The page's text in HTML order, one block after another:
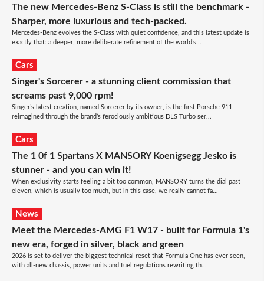
The new Mercedes-Benz S-Class is still the benchmark -
Sharper, more luxurious and tech-packed.
Mercedes-Benz evolves the S-Class with quiet confidence, and this latest update is
exactly that: a deeper, more deliberate refinement of the world’s...
Cars
Singer's Sorcerer - a stunning client commission that
screams past 9,000 rpm!
Singer’s latest creation, named Sorcerer by its owner, is the first Porsche 911
reimagined through the brand’s ferociously ambitious DLS Turbo ser...
Cars
The 1 0f 1 Spartans X MANSORY Koenigsegg Jesko is
stunner - and you can win it!
When exclusivity starts feeling a bit too common, MANSORY turns the dial past
eleven, which is usually too much, but in this case, we really cannot fa...
News
Meet the Mercedes-AMG F1 W17 - built for Formula 1's
new era, forged in silver, black and green
2026 is set to deliver the biggest technical reset that Formula One has ever seen,
with all-new chassis, power units and fuel regulations rewriting th...